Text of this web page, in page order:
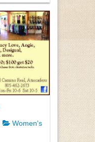
Women's